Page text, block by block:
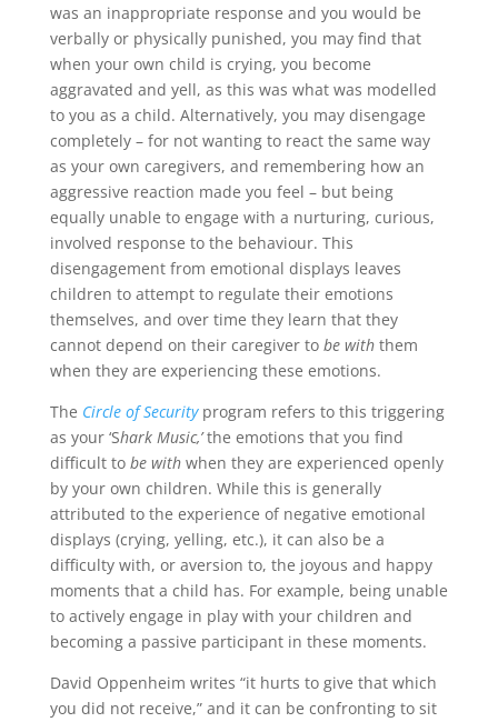
was an inappropriate response and you would be
verbally or physically punished, you may find that
when your own child is crying, you become
aggravated and yell, as this was what was modelled
to you as a child. Alternatively, you may disengage
completely – for not wanting to react the same way
as your own caregivers, and remembering how an
aggressive reaction made you feel – but being
equally unable to engage with a nurturing, curious,
involved response to the behaviour. This
disengagement from emotional displays leaves
children to attempt to regulate their emotions
themselves, and over time they learn that they
cannot depend on their caregiver to be withthem
when they are experiencing these emotions.
The Circle of Securityprogram refers to this triggering
as your ‘Shark Music,’the emotions that you find
difficult to be with when they are experienced openly
by your own children. While this is generally
attributed to the experience of negative emotional
displays (crying, yelling, etc.), it can also be a
difficulty with, or aversion to, the joyous and happy
moments that a child has. For example, being unable
to actively engage in play with your children and
becoming a passive participant in these moments.
David Oppenheim writes “it hurts to give that which
you did not receive,” and it can be confronting to sit